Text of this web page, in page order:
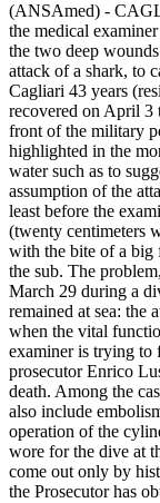
(ANSAmed) -
the medical
the two deep
attack of a shark, to
Cagliari 43 years
recovered on April 3
front of the military
highlighted in the
water such as to
assumption of the
least before the
(twenty centimeters
with the bite of a big
the sub. The
March 29 during a
remained at sea: the
when the vital
examiner is trying to
prosecutor Enrico
death. Among the
also include
operation of the
wore for the dive at
come out only by
the Prosecutor has